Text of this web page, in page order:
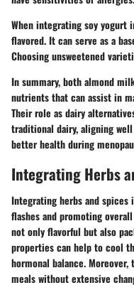
When integrating soy yogurt
flavored. It can serve as a
Choosing unsweetened
In summary, both almond
nutrients that can assist in
Their role as dairy
traditional dairy, aligning
better health during
Integrating Herbs
Integrating herbs and
flashes and promoting
not only flavorful but also
properties can help to cool
hormonal balance.
meals without extensive